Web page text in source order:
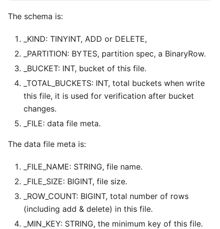
The schema is:
_KIND: TINYINT, ADD or DELETE,
_PARTITION: BYTES, partition spec, a BinaryRow.
_BUCKET: INT, bucket of this file.
_TOTAL_BUCKETS: INT, total buckets when write
this file, it is used for verification after bucket
changes.
_FILE: data file meta.
The data file meta is:
_FILE_NAME: STRING, file name.
_FILE_SIZE: BIGINT, file size.
_ROW_COUNT: BIGINT, total number of rows
(including add & delete) in this file.
_MIN_KEY: STRING, the minimum key of this file.